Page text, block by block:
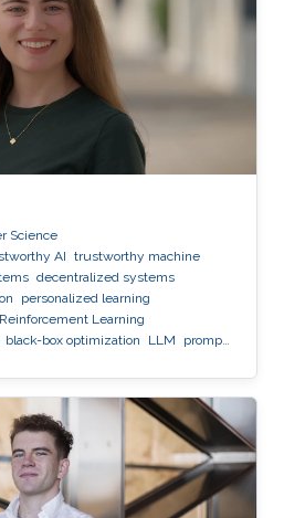
Science
AI trustworthy machine
decentralized systems
personalized learning
Reinforcement Learning
black-box optimization LLM
prompt